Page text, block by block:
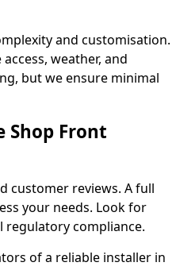
and customisation.
weather, and
but we ensure minimal
Shop Front
customer reviews. A full
your needs. Look for
regulatory compliance.
of a reliable installer in